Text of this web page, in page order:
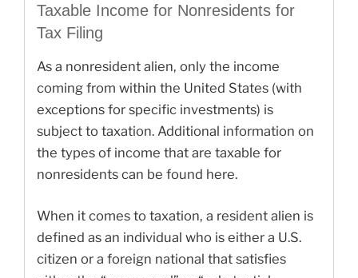
Taxable Income for Nonresidents for
Tax Filing
As a nonresident alien, only the income
coming from within the United States (with
exceptions for specific investments) is
subject to taxation. Additional information on
the types of income that are taxable for
nonresidents can be found here.
When it comes to taxation, a resident alien is
defined as an individual who is either a U.S.
citizen or a foreign national that satisfies